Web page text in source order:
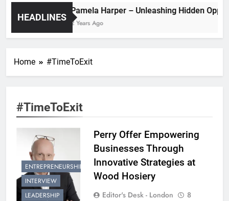
HEADLINES
Pamela Harper – Unleashing
2 Years Ago
Home #TimeToExit
#TimeToExit
ENTREPRENEURSHIP
INTERVIEW
LEADERSHIP
Perry Offer Empowering
Businesses Through
Innovative Strategies at
Wood Hosiery
Editor's Desk - London
8